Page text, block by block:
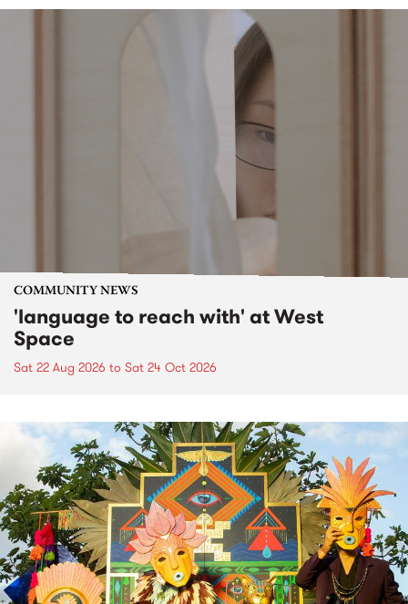
COMMUNITY NEWS
'language to reach with' at West
Space
Sat 22 Aug 2026 to Sat 24 Oct 2026